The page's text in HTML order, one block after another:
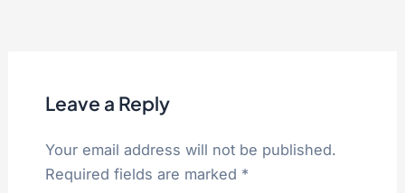
Leave a Reply
Your email address will not be published.
Required fields are marked *